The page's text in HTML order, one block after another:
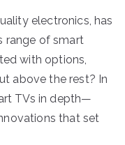
electronics, has
range of smart
with options,
above the rest? In
TVs in depth—
that set